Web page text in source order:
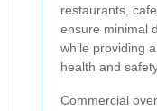
restaurants,
ensure minimal
while providing
health and
Commercial